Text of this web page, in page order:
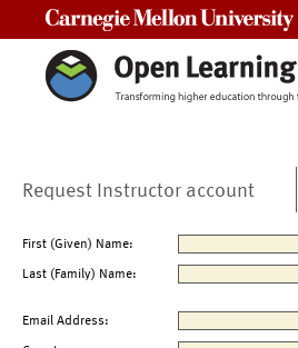
Request Instructor account
First (Given) Name:
Last (Family) Name:
Email Address: